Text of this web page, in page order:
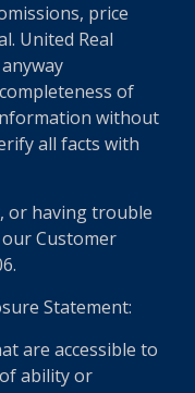
price
United Real
of
without
all facts with
or having trouble
Customer
Statement:
are accessible to
ability or